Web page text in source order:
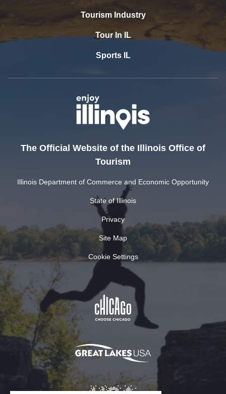
Tourism Industry
Tour In IL
Sports IL
The Official Website of the Illinois Office of
Tourism
Illinois Department of Commerce and Economic Opportunity
State of Illinois
Privacy
Site Map
Cookie Settings